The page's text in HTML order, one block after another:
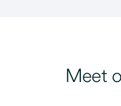
Meet